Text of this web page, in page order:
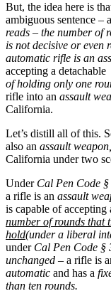
But, the idea here is
ambiguous sentence –
reads – the number of
is not decisive or even
automatic rifle is an
accepting a
of holding only one
rifle into an assault
California.
Let’s distill all of this.
also an assault weapon,
California under two
Under Cal Pen Code
a rifle is an assault
is capable of accepting
number of rounds that
hold(under a liberal
under Cal Pen Code §
unchanged – a rifle is
automatic and has a
than ten rounds.